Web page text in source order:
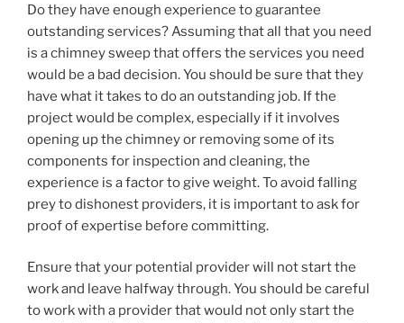
Do they have enough experience to guarantee
outstanding services? Assuming that all that you need
is a chimney sweep that offers the services you need
would be a bad decision. You should be sure that they
have what it takes to do an outstanding job. If the
project would be complex, especially if it involves
opening up the chimney or removing some of its
components for inspection and cleaning, the
experience is a factor to give weight. To avoid falling
prey to dishonest providers, it is important to ask for
proof of expertise before committing.
Ensure that your potential provider will not start the
work and leave halfway through. You should be careful
to work with a provider that would not only start the